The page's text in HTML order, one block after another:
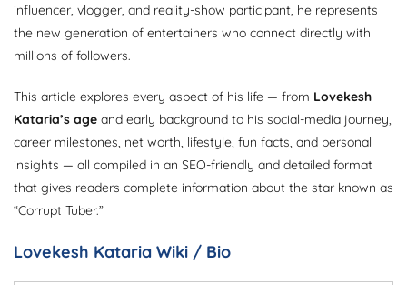
influencer, vlogger, and reality-show participant, he represents
the new generation of entertainers who connect directly with
millions of followers.
This article explores every aspect of his life — from Lovekesh
Kataria’s age and early background to his social-media journey,
career milestones, net worth, lifestyle, fun facts, and personal
insights — all compiled in an SEO-friendly and detailed format
that gives readers complete information about the star known as
“Corrupt Tuber.”
Lovekesh Kataria Wiki / Bio